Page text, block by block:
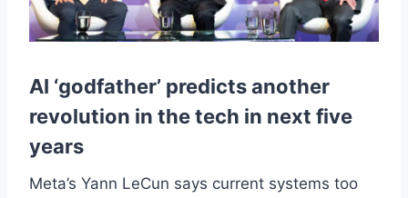
AI ‘godfather’ predicts another
revolution in the tech in next five
years
Meta’s Yann LeCun says current systems too